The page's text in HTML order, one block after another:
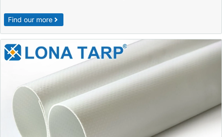
Find our more